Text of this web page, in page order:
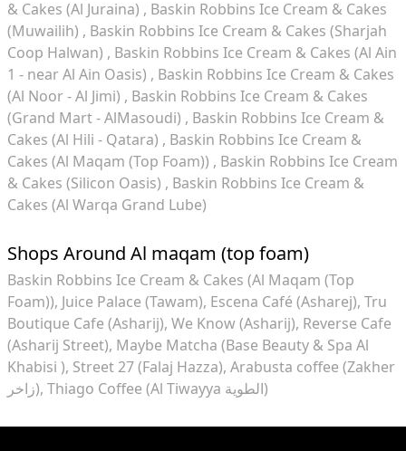
& Cakes (Al Juraina)
Baskin Robbins Ice Cream & Cakes
(Muwailih)
Baskin Robbins Ice Cream & Cakes (Sharjah
Coop Halwan)
Baskin Robbins Ice Cream & Cakes (Al Ain
1 - near Al Ain Oasis)
Baskin Robbins Ice Cream & Cakes
(Al Noor - Al Jimi)
Baskin Robbins Ice Cream & Cakes
(Grand Mart - AlMasoudi)
Baskin Robbins Ice Cream &
Cakes (Al Hili - Qatara)
Baskin Robbins Ice Cream &
Cakes (Al Maqam (Top Foam))
Baskin Robbins Ice Cream
& Cakes (Silicon Oasis)
Baskin Robbins Ice Cream &
Cakes (Al Warqa Grand Lube)
Shops Around Al maqam (top foam)
Baskin Robbins Ice Cream & Cakes (Al Maqam (Top
Foam)) Juice Palace (Tawam) Escena Café (Asharej) Tru
Boutique Cafe (Asharij) We Know (Asharij) Reverse Cafe
(Asharij Street) Maybe Matcha (Base Beauty & Spa Al
Khabisi ) Street 27 (Falaj Hazza) Arabusta coffee (Zakher
زاخر)
Thiago Coffee (Al Tiwayya الطوية)